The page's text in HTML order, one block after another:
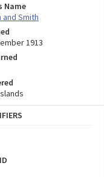
Name
Smith
1913